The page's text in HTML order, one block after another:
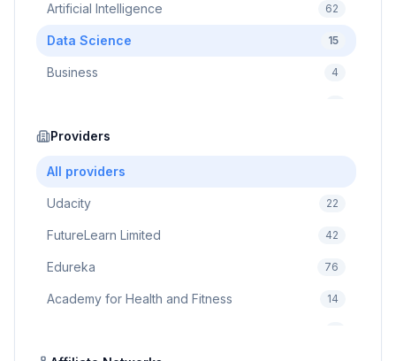
Artificial Intelligence 62
Data Science 15
Business 4
Education
Cloud Computing
Providers
All providers
Udacity 22
FutureLearn Limited 42
Edureka 76
Academy for Health and Fitness 14